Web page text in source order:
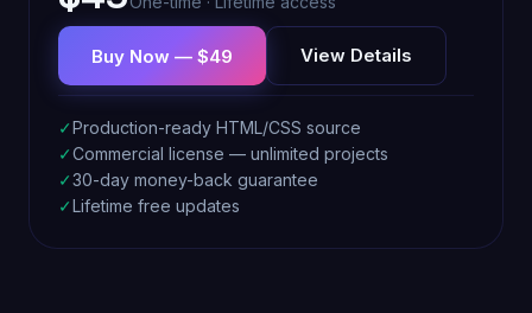
Buy Now — $49 View Details
✓Production-ready HTML/CSS source
✓Commercial license — unlimited projects
✓30-day money-back guarantee
✓Lifetime free updates